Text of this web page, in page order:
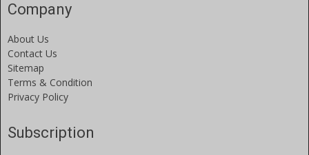
Company
About Us
Contact Us
Sitemap
Terms & Condition
Privacy Policy
Subscription